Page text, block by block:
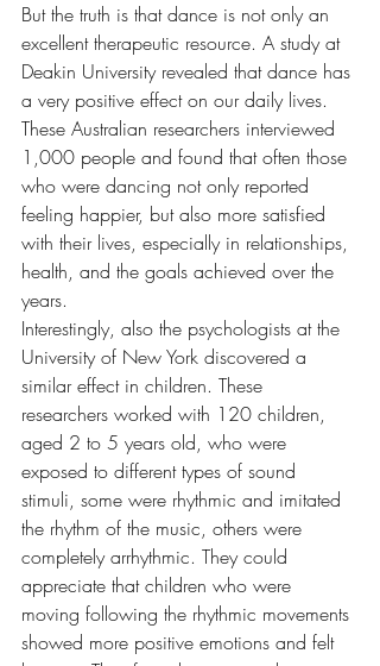
But the truth is that dance is not only an
excellent therapeutic resource. A study at
Deakin University revealed that dance has
a very positive effect on our daily lives.
These Australian researchers interviewed
1,000 people and found that often those
who were dancing not only reported
feeling happier, but also more satisfied
with their lives, especially in relationships,
health, and the goals achieved over the
years.
Interestingly, also the psychologists at the
University of New York discovered a
similar effect in children. These
researchers worked with 120 children,
aged 2 to 5 years old, who were
exposed to different types of sound
stimuli, some were rhythmic and imitated
the rhythm of the music, others were
completely arrhythmic. They could
appreciate that children who were
moving following the rhythmic movements
showed more positive emotions and felt